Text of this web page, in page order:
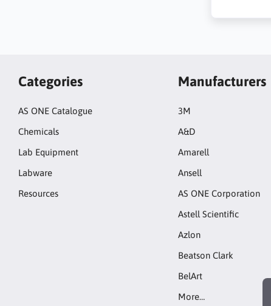
Categories
AS ONE Catalogue
Chemicals
Lab Equipment
Labware
Resources
Manufacturers
3M
A&D
Amarell
Ansell
AS ONE Corporation
Astell Scientific
Azlon
Beatson Clark
BelArt
More…